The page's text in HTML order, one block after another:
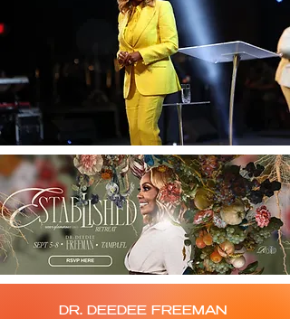
DR. DEEDEE FREEMAN